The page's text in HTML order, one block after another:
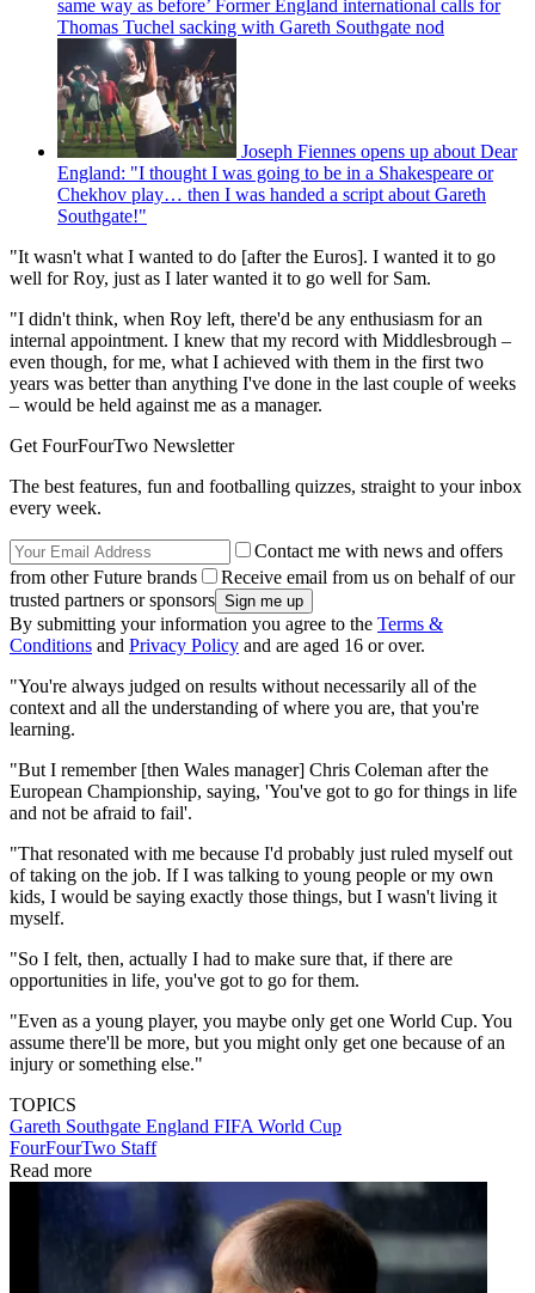
same way as before’ Former England international calls for
Thomas Tuchel sacking with Gareth Southgate nod
Joseph Fiennes opens up about Dear
England: "I thought I was going to be in a Shakespeare or
Chekhov play… then I was handed a script about Gareth
Southgate!"
"It wasn't what I wanted to do [after the Euros]. I wanted it to go
well for Roy, just as I later wanted it to go well for Sam.
"I didn't think, when Roy left, there'd be any enthusiasm for an
internal appointment. I knew that my record with Middlesbrough –
even though, for me, what I achieved with them in the first two
years was better than anything I've done in the last couple of weeks
– would be held against me as a manager.
Get FourFourTwo Newsletter
The best features, fun and footballing quizzes, straight to your inbox
every week.
Contact me with news and offers
from other Future brands
Receive email from us on behalf of our
trusted partners or sponsors
By submitting your information you agree to the Terms &
Conditions and Privacy Policy and are aged 16 or over.
"You're always judged on results without necessarily all of the
context and all the understanding of where you are, that you're
learning.
"But I remember [then Wales manager] Chris Coleman after the
European Championship, saying, 'You've got to go for things in life
and not be afraid to fail'.
"That resonated with me because I'd probably just ruled myself out
of taking on the job. If I was talking to young people or my own
kids, I would be saying exactly those things, but I wasn't living it
myself.
"So I felt, then, actually I had to make sure that, if there are
opportunities in life, you've got to go for them.
"Even as a young player, you maybe only get one World Cup. You
assume there'll be more, but you might only get one because of an
injury or something else."
TOPICS
Gareth Southgate England FIFA World Cup
FourFourTwo Staff
Read more